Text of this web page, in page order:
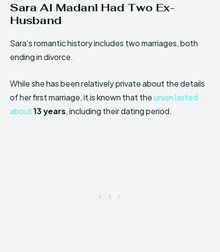
Sara Al Madani Had Two Ex-
Husband
Sara’s romantic history includes two marriages, both
ending in divorce.
While she has been relatively private about the details
of her first marriage, it is known that theunion lasted
about13 years, including their dating period.